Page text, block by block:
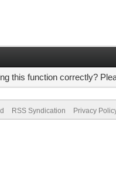
this function correctly?
RSS Syndication Privacy